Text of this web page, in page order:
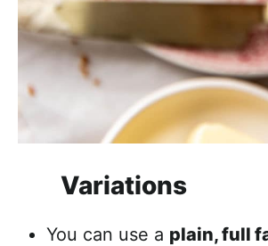
Variations
You can use a plain, full